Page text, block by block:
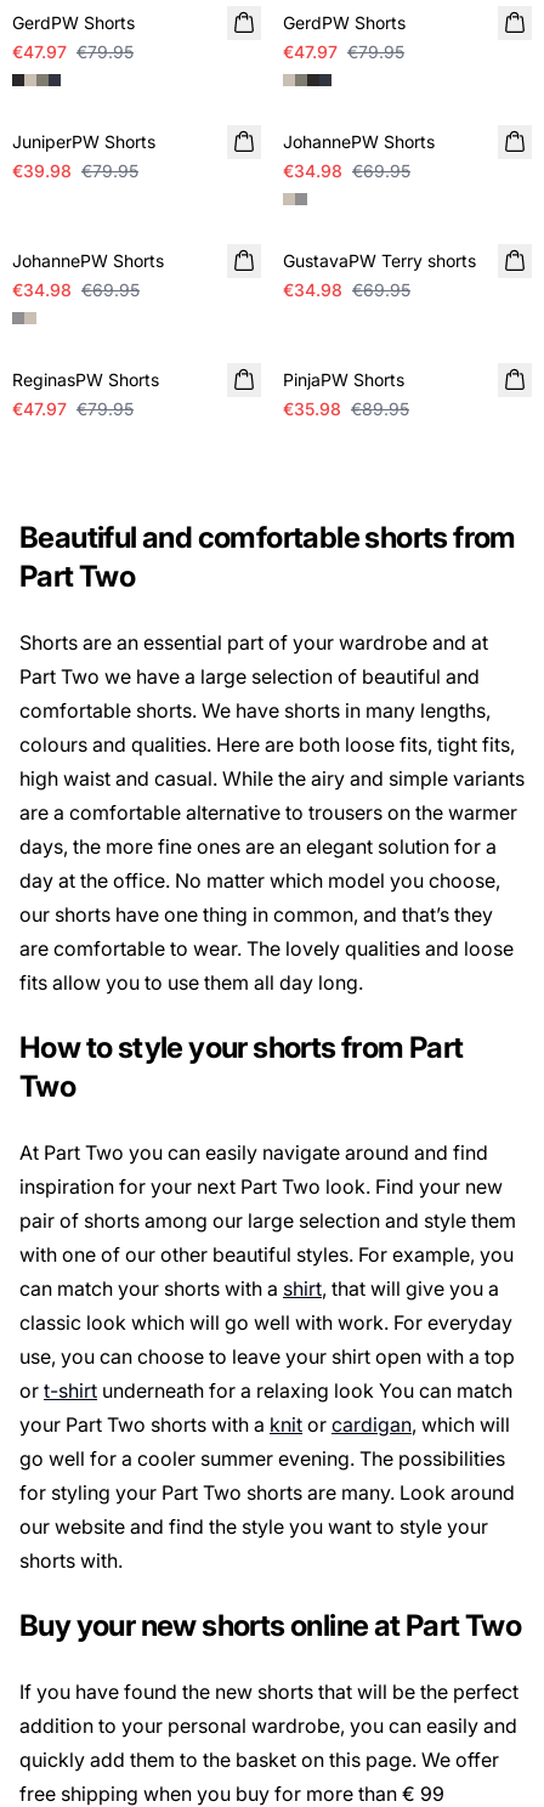
GerdPW Shorts
€47.97 €79.95
GerdPW Shorts
€47.97 €79.95
SALE
JuniperPW Shorts
€39.98 €79.95
SALE
JohannePW Shorts
€34.98 €69.95
JohannePW Shorts
€34.98 €69.95
SALE
GustavaPW Terry shorts
€34.98 €69.95
SALE
ReginasPW Shorts
€47.97 €79.95
PinjaPW Shorts
€35.98 €89.95
Beautiful and comfortable shorts from
Part Two
Shorts are an essential part of your wardrobe and at
Part Two we have a large selection of beautiful and
comfortable shorts. We have shorts in many lengths,
colours and qualities. Here are both loose fits, tight fits,
high waist and casual. While the airy and simple variants
are a comfortable alternative to trousers on the warmer
days, the more fine ones are an elegant solution for a
day at the office. No matter which model you choose,
our shorts have one thing in common, and that’s they
are comfortable to wear. The lovely qualities and loose
fits allow you to use them all day long.
How to style your shorts from Part
Two
At Part Two you can easily navigate around and find
inspiration for your next Part Two look. Find your new
pair of shorts among our large selection and style them
with one of our other beautiful styles. For example, you
can match your shorts with a shirt, that will give you a
classic look which will go well with work. For everyday
use, you can choose to leave your shirt open with a top
or t-shirt underneath for a relaxing look You can match
your Part Two shorts with a knit or cardigan, which will
go well for a cooler summer evening. The possibilities
for styling your Part Two shorts are many. Look around
our website and find the style you want to style your
shorts with.
Buy your new shorts online at Part Two
If you have found the new shorts that will be the perfect
addition to your personal wardrobe, you can easily and
quickly add them to the basket on this page. We offer
free shipping when you buy for more than € 99